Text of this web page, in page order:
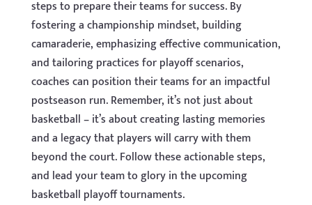
steps to prepare their teams for success. By
fostering a championship mindset, building
camaraderie, emphasizing effective communication,
and tailoring practices for playoff scenarios,
coaches can position their teams for an impactful
postseason run. Remember, it’s not just about
basketball – it’s about creating lasting memories
and a legacy that players will carry with them
beyond the court. Follow these actionable steps,
and lead your team to glory in the upcoming
basketball playoff tournaments.